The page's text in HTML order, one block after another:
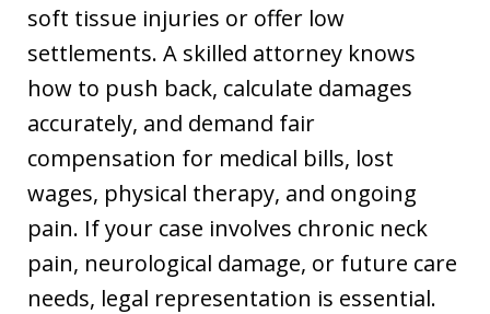
soft tissue injuries or offer low
settlements. A skilled attorney knows
how to push back, calculate damages
accurately, and demand fair
compensation for medical bills, lost
wages, physical therapy, and ongoing
pain. If your case involves chronic neck
pain, neurological damage, or future care
needs, legal representation is essential.